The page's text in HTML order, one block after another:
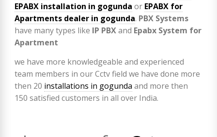
EPABX installation in gogunda or EPABX for
Apartments dealer in gogunda. PBX Systems
have many types like IP PBXand Epabx System for
Apartment
we have more knowledgeable and experienced
team members in our Cctv field we have done more
then 20 installations in gogunda and more then
150 satisfied customers in all over India.